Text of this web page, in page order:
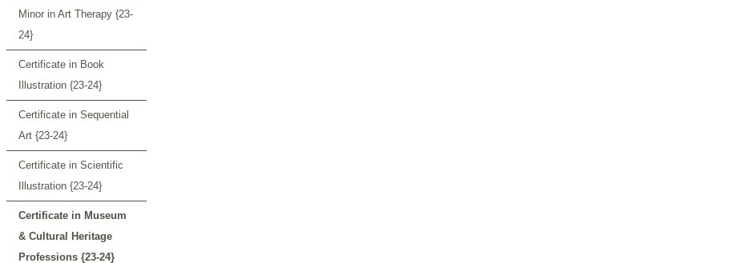
Minor in Art Therapy {23-
24}
Certificate in Book
Illustration {23-24}
Certificate in Sequential
Art {23-24}
Certificate in Scientific
Illustration {23-24}
Certificate in Museum
& Cultural Heritage
Professions {23-24}